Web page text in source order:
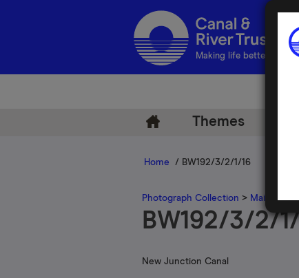
Making life better by
Themes
Home / BW192/3/2/1/16
Photograph Collection > Main
BW192/3/2/
New Junction Canal